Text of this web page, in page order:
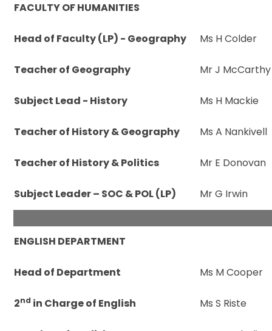
FACULTY OF HUMANITIES
Head of Faculty (LP) - Geography Ms H Colder
Teacher of Geography Mr J McCarthy
Subject Lead - History Ms H Mackie
Teacher of History & Geography Ms A Nankivell
Teacher of History & Politics Mr E Donovan
Subject Leader – SOC & POL (LP) Mr G Irwin
ENGLISH DEPARTMENT
Head of Department Ms M Cooper
2nd in Charge of English Ms S Riste